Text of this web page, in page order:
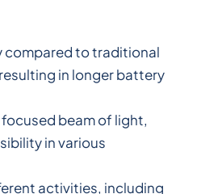
compared to traditional
in longer battery
beam of light,
in various
activities, including